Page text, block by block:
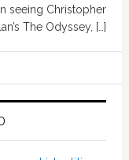
seeing Christopher
The Odyssey, […]